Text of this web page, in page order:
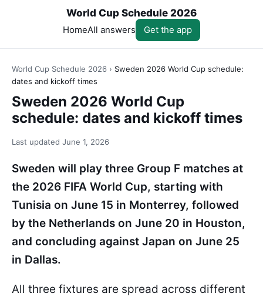
World Cup Schedule 2026
HomeAll answers Get the app
World Cup Schedule 2026 › Sweden 2026 World Cup schedule:
dates and kickoff times
Sweden 2026 World Cup
schedule: dates and kickoff times
Last updated June 1, 2026
Sweden will play three Group F matches at
the 2026 FIFA World Cup, starting with
Tunisia on June 15 in Monterrey, followed
by the Netherlands on June 20 in Houston,
and concluding against Japan on June 25
in Dallas.
All three fixtures are spread across different